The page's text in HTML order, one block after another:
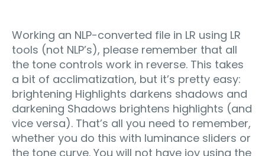
Working an NLP-converted file in LR using LR
tools (not NLP’s), please remember that all
the tone controls work in reverse. This takes
a bit of acclimatization, but it’s pretty easy:
brightening Highlights darkens shadows and
darkening Shadows brightens highlights (and
vice versa). That’s all you need to remember,
whether you do this with luminance sliders or
the tone curve. You will not have joy using the